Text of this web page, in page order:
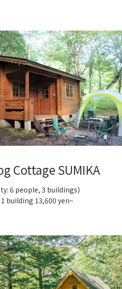
Cottage SUMIKA
6 people, 3 buildings)
building 13,600 yen~